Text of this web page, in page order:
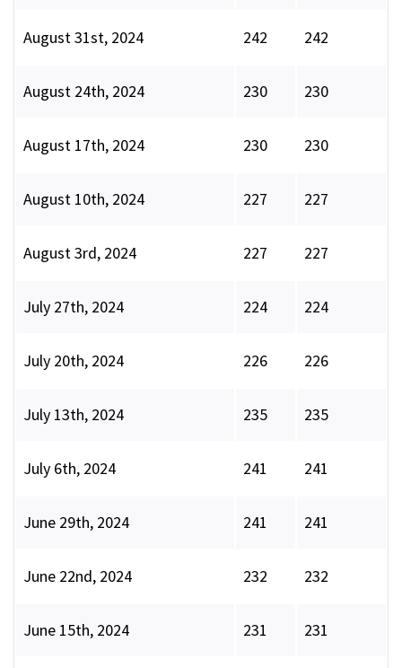
August 31st, 2024 242 242
August 24th, 2024 230 230
August 17th, 2024 230 230
August 10th, 2024 227 227
August 3rd, 2024 227 227
July 27th, 2024 224 224
July 20th, 2024 226 226
July 13th, 2024 235 235
July 6th, 2024 241 241
June 29th, 2024 241 241
June 22nd, 2024 232 232
June 15th, 2024 231 231